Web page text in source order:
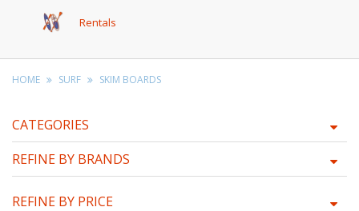
Rentals
HOME SURF SKIM BOARDS
CATEGORIES
REFINE BY BRANDS
REFINE BY PRICE